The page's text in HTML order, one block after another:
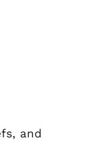
and